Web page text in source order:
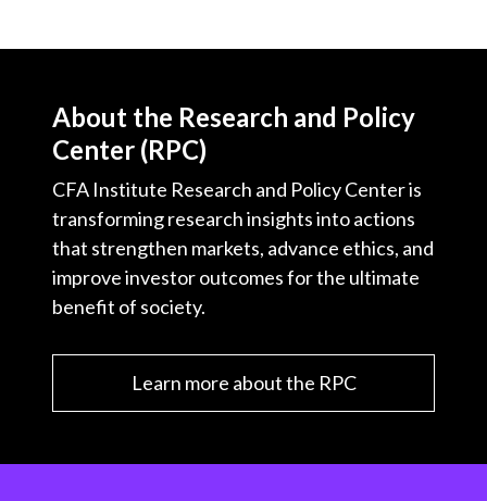
About the Research and Policy
Center (RPC)
CFA Institute Research and Policy Center is
transforming research insights into actions
that strengthen markets, advance ethics, and
improve investor outcomes for the ultimate
benefit of society.
Learn more about the RPC